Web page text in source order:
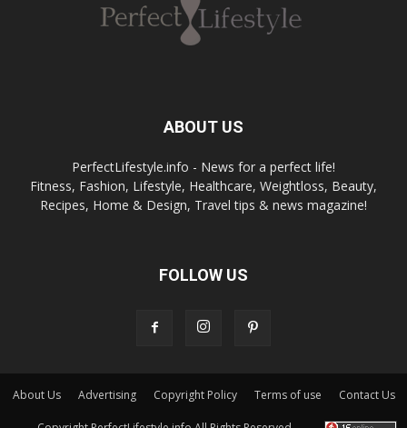
ABOUT US
PerfectLifestyle.info - News for a perfect life!
Fitness, Fashion, Lifestyle, Healthcare, Weightloss, Beauty,
Recipes, Home & Design, Travel tips & news magazine!
FOLLOW US
About Us Advertising Copyright Policy Terms of use Contact Us